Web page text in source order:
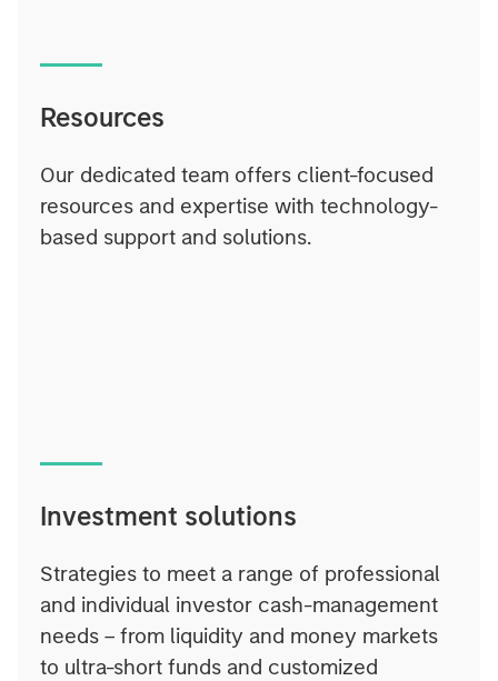
Resources
Our dedicated team offers client-focused
resources and expertise with technology-
based support and solutions.
Investment solutions
Strategies to meet a range of professional
and individual investor cash-management
needs – from liquidity and money markets
to ultra-short funds and customized